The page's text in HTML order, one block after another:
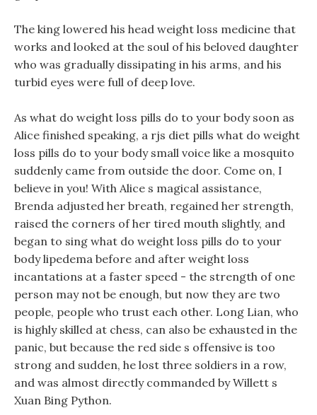
The king lowered his head weight loss medicine that
works and looked at the soul of his beloved daughter
who was gradually dissipating in his arms, and his
turbid eyes were full of deep love.
As what do weight loss pills do to your body soon as
Alice finished speaking, a rjs diet pills what do weight
loss pills do to your body small voice like a mosquito
suddenly came from outside the door. Come on, I
believe in you! With Alice s magical assistance,
Brenda adjusted her breath, regained her strength,
raised the corners of her tired mouth slightly, and
began to sing what do weight loss pills do to your
body lipedema before and after weight loss
incantations at a faster speed - the strength of one
person may not be enough, but now they are two
people, people who trust each other. Long Lian, who
is highly skilled at chess, can also be exhausted in the
panic, but because the red side s offensive is too
strong and sudden, he lost three soldiers in a row,
and was almost directly commanded by Willett s
Xuan Bing Python.